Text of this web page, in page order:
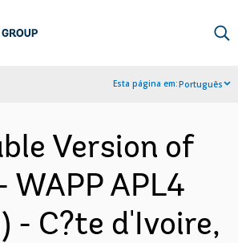
Esta página em:Português
Version of
WAPP APL4
- C?te d'Ivoire,